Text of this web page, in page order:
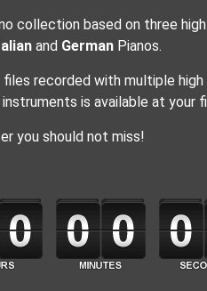
collection based on three
and German Pianos.
recorded with multiple high
is available at your
you should not miss!